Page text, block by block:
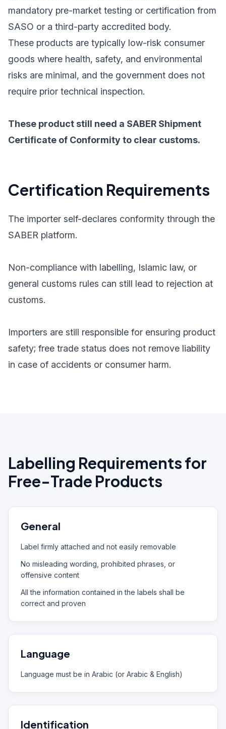
mandatory pre-market testing or certification from
SASO or a third-party accredited body.
These products are typically low-risk consumer
goods where health, safety, and environmental
risks are minimal, and the government does not
require prior technical inspection.
These product still need a SABER Shipment
Certificate of Conformity to clear customs.
Certification Requirements
The importer self-declares conformity through the
SABER platform.
Non-compliance with labelling, Islamic law, or
general customs rules can still lead to rejection at
customs.
Importers are still responsible for ensuring product
safety; free trade status does not remove liability
in case of accidents or consumer harm.
Labelling Requirements for
Free-Trade Products
General
Label firmly attached and not easily removable
No misleading wording, prohibited phrases, or
offensive content
All the information contained in the labels shall be
correct and proven
Language
Language must be in Arabic (or Arabic & English)
Identification